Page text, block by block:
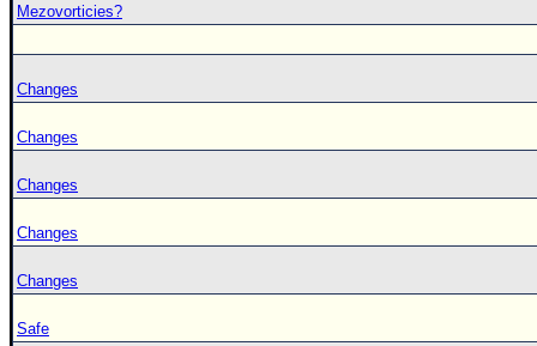
Mezovorticies?
Changes
Changes
Changes
Changes
Changes
Safe